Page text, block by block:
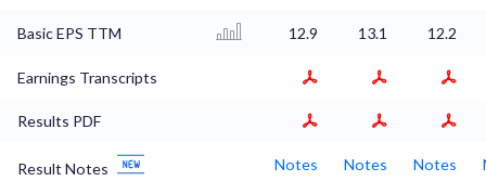
Basic EPS TTM 12.9 13.1 12.2
Earnings Transcripts
Results PDF
Result Notes Notes Notes Notes